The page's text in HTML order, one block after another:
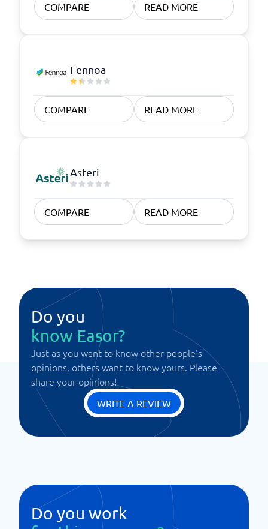
COMPARE READ MORE
Fennoa
COMPARE READ MORE
Asteri
COMPARE READ MORE
Do you
know Easor?
Just as you want to know other people's
opinions, others want to know yours. Please
share your opinions!
WRITE A REVIEW
Do you work